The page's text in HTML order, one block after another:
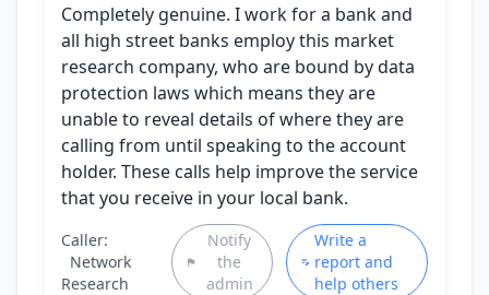
Completely genuine. I work for a bank and
all high street banks employ this market
research company, who are bound by data
protection laws which means they are
unable to reveal details of where they are
calling from until speaking to the account
holder. These calls help improve the service
that you receive in your local bank.
Caller:
Network
Research
Notify
the
admin
Write a
report and
help others